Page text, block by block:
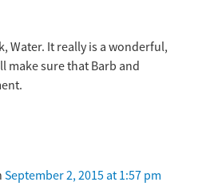
Water. It really is a wonderful,
make sure that Barb and
September 2, 2015 at 1:57 pm